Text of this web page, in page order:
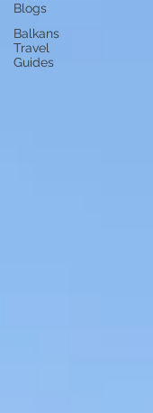
Blogs
Balkans
Travel
Guides